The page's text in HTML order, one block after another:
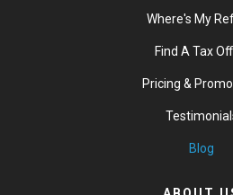
Where's My
Find A Tax
Pricing &
Blog